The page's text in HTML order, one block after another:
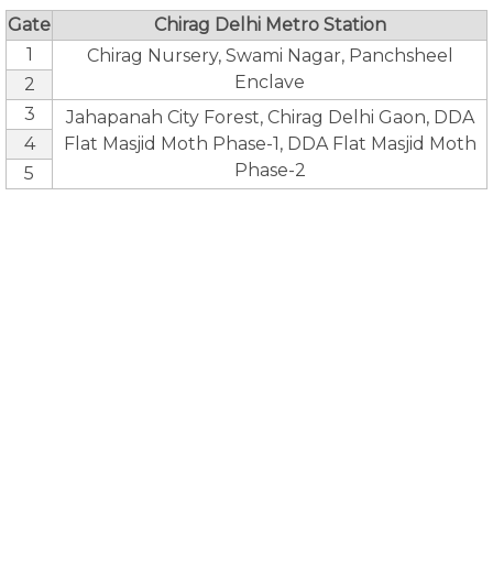
Gate
Chirag Delhi Metro Station
1
Chirag Nursery, Swami Nagar, Panchsheel
Enclave
2
3
Jahapanah City Forest, Chirag Delhi Gaon, DDA
Flat Masjid Moth Phase-1, DDA Flat Masjid Moth
Phase-2
4
5